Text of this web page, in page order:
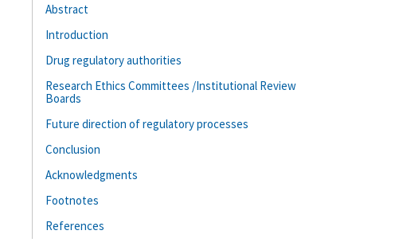
Abstract
Introduction
Drug regulatory authorities
Research Ethics Committees /Institutional Review
Boards
Future direction of regulatory processes
Conclusion
Acknowledgments
Footnotes
References